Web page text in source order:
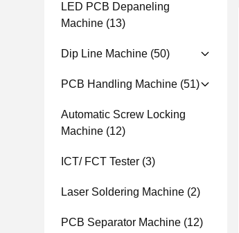
LED PCB Depaneling
Machine (13)
Dip Line Machine (50)
PCB Handling Machine (51)
Automatic Screw Locking
Machine (12)
ICT/ FCT Tester (3)
Laser Soldering Machine (2)
PCB Separator Machine (12)